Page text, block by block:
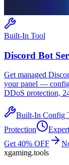
Built-In Tool
Discord Bot
Get managed
your panel —
DDoS protection,
Built-In Config
Protection
Get 40% OFF
xgaming.tools